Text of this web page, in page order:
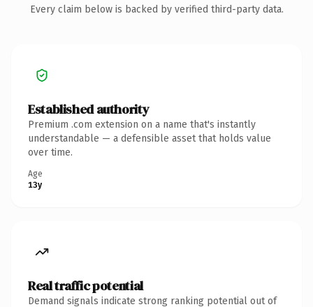
Every claim below is backed by verified third-party data.
Established authority
Premium .com extension on a name that's instantly
understandable — a defensible asset that holds value
over time.
Age
13y
Real traffic potential
Demand signals indicate strong ranking potential out of